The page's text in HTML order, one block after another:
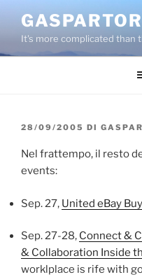
contenuto
It's more complicated than
PUBBLICATO
28/09/2005 DI
Nel frattempo, il resto
events:
Sep. 27, United eBay
Sep. 27-28, Connect &
& Collaboration Inside
worklplace is rife with